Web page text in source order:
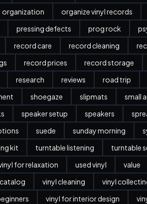
organization organize vinyl records
pressing defects prog rock
record care record cleaning
record prices record storage
research reviews road trip
shoegaze slipmats small
speaker setup speakers
suede sunday morning
kit
turntable listening turntable
for relaxation
used vinyl value
vinyl cleaning vinyl
vinyl for interior design